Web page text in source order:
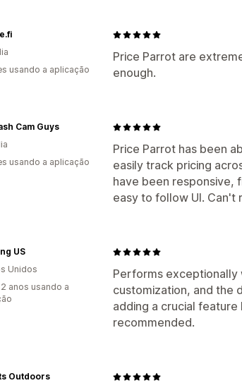
Price Parrot are
enough.
usando a aplicação
Price Parrot has been
easily track pricing
have been responsive,
easy to follow UI. Can't
Cam Guys
usando a aplicação
Performs exceptionally
customization, and the
adding a crucial
recommended.
US
Unidos
anos usando a
Outdoors